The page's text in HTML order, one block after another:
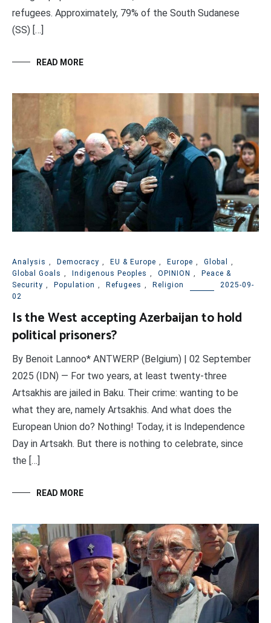
refugees. Approximately, 79% of the South Sudanese
(SS) […]
READ MORE
Analysis , Democracy , EU & Europe , Europe , Global
,
Global Goals , Indigenous Peoples , OPINION ,
Peace &
Security , Population , Refugees , Religion
2025-09-
02
Is the West accepting Azerbaijan to hold
political prisoners?
By Benoit Lannoo* ANTWERP (Belgium) | 02 September
2025 (IDN) — For two years, at least twenty-three
Artsakhis are jailed in Baku. Their crime: wanting to be
what they are, namely Artsakhis. And what does the
European Union do? Nothing! Today, it is Independence
Day in Artsakh. But there is nothing to celebrate, since
the […]
READ MORE